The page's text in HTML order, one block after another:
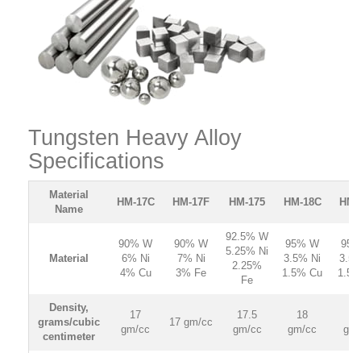
Tungsten Heavy Alloy
Specifications
Material
Name
HM-17C HM-17F HM-175 HM-18C HM
Material
90% W
6% Ni
4% Cu
90% W
7% Ni
3% Fe
92.5% W
5.25% Ni
2.25%
Fe
95% W
3.5% Ni
1.5% Cu
Density,
grams/cubic
centimeter
17
gm/cc
17 gm/cc
17.5
gm/cc
18
gm/cc